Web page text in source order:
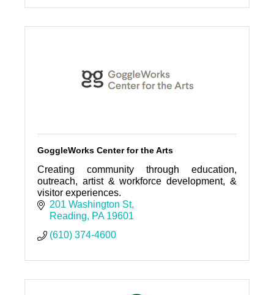
GoggleWorks Center for the Arts
Creating community through education,
outreach, artist & workforce development, &
visitor experiences.
201 Washington St
Reading
PA 19601
(610) 374-4600